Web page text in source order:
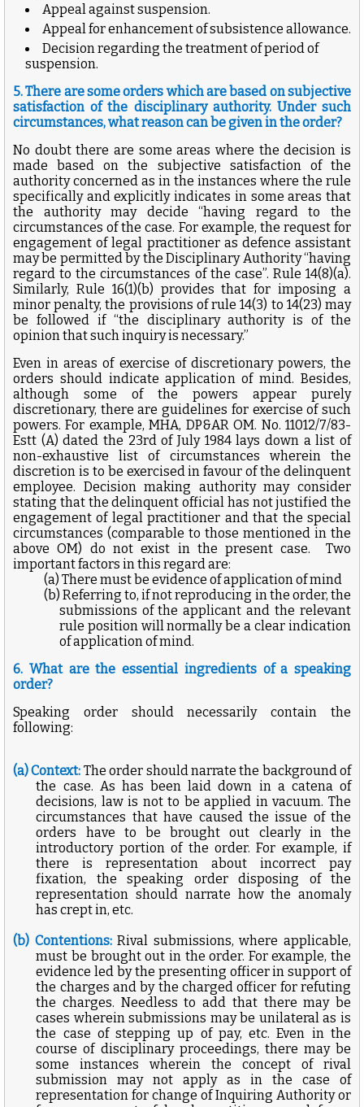
Appeal against suspension.
Appeal for enhancement of subsistence allowance.
Decision regarding the treatment of period of
suspension.
5. There are some orders which are based on subjective
satisfaction of the disciplinary authority. Under such
circumstances, what reason can be given in the order?
No doubt there are some areas where the decision is
made based on the subjective satisfaction of the
authority concerned as in the instances where the rule
specifically and explicitly indicates in some areas that
the authority may decide “having regard to the
circumstances of the case. For example, the request for
engagement of legal practitioner as defence assistant
may be permitted by the Disciplinary Authority “having
regard to the circumstances of the case”. Rule 14(8)(a).
Similarly, Rule 16(1)(b) provides that for imposing a
minor penalty, the provisions of rule 14(3) to 14(23) may
be followed if “the disciplinary authority is of the
opinion that such inquiry is necessary.”
Even in areas of exercise of discretionary powers, the
orders should indicate application of mind. Besides,
although some of the powers appear purely
discretionary, there are guidelines for exercise of such
powers. For example, MHA, DP&AR OM. No. 11012/7/83-
Estt (A) dated the 23rd of July 1984 lays down a list of
non-exhaustive list of circumstances wherein the
discretion is to be exercised in favour of the delinquent
employee. Decision making authority may consider
stating that the delinquent official has not justified the
engagement of legal practitioner and that the special
circumstances (comparable to those mentioned in the
above OM) do not exist in the present case. Two
important factors in this regard are:
(a) There must be evidence of application of mind
(b) Referring to, if not reproducing in the order, the
submissions of the applicant and the relevant
rule position will normally be a clear indication
of application of mind.
6. What are the essential ingredients of a speaking
order?
Speaking order should necessarily contain the
following:
(a) Context: The order should narrate the background of
the case. As has been laid down in a catena of
decisions, law is not to be applied in vacuum. The
circumstances that have caused the issue of the
orders have to be brought out clearly in the
introductory portion of the order. For example, if
there is representation about incorrect pay
fixation, the speaking order disposing of the
representation should narrate how the anomaly
has crept in, etc.
(b) Contentions:Rival submissions, where applicable,
must be brought out in the order. For example, the
evidence led by the presenting officer in support of
the charges and by the charged officer for refuting
the charges. Needless to add that there may be
cases wherein submissions may be unilateral as is
the case of stepping up of pay, etc. Even in the
course of disciplinary proceedings, there may be
some instances wherein the concept of rival
submission may not apply as in the case of
representation for change of Inquiring Authority or